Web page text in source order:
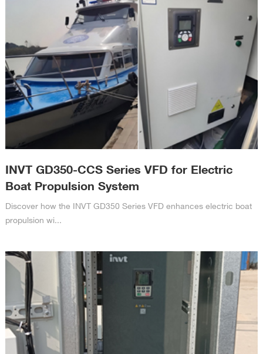
INVT GD350-CCS Series VFD for Electric
Boat Propulsion System
Discover how the INVT GD350 Series VFD enhances electric boat
propulsion wi...